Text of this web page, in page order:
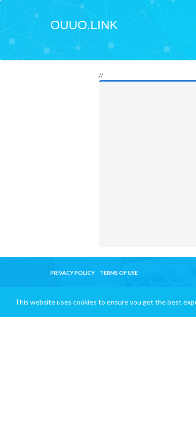
OUUO.LINK
//
PRIVACY POLICY TERMS OF USE
This website uses cookies to ensure you get the best